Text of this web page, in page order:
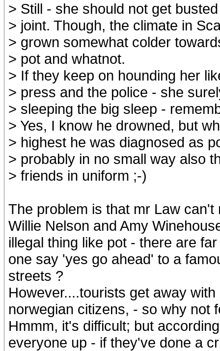
> Still - she should not get
> joint. Though, the climate in
> grown somewhat colder
> pot and whatnot.
> If they keep on hounding her
> press and the police - she
> sleeping the big sleep -
> Yes, I know he drowned, but
> highest he was diagnosed as
> probably in no small way also
> friends in uniform ;-)
The problem is that mr Law
Willie Nelson and Amy
illegal thing like pot - there are
one say 'yes go ahead' to a
streets ?
However....tourists get away
norwegian citizens, - so why not
Hmmm, it's difficult; but
everyone up - if they've done a